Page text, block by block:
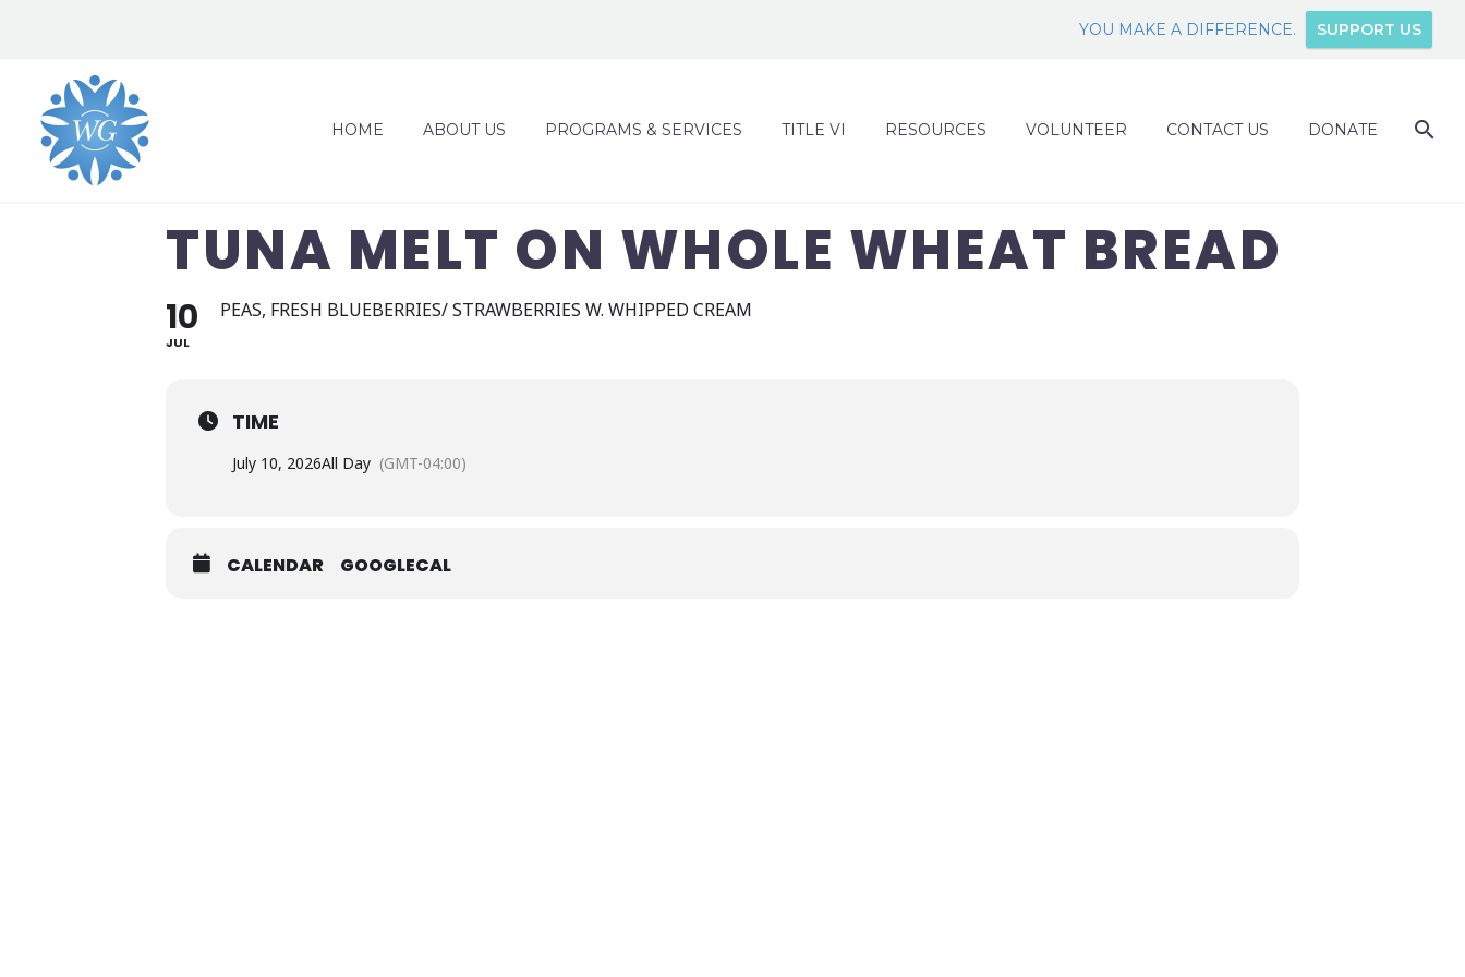
YOU MAKE A DIFFERENCE. SUPPORT US
HOME ABOUT US PROGRAMS & SERVICES TITLE VI RESOURCES VOLUNTEER CONTACT US DONATE
TUNA MELT ON WHOLE WHEAT BREAD
10
JUL
PEAS, FRESH BLUEBERRIES/ STRAWBERRIES W. WHIPPED CREAM
TIME
July 10, 2026All Day (GMT-04:00)
CALENDAR GOOGLECAL